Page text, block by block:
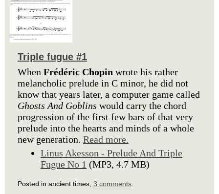
Triple fugue #1
When Frédéric Chopin wrote his rather
melancholic prelude in C minor, he did not
know that years later, a computer game called
Ghosts And Goblins would carry the chord
progression of the first few bars of that very
prelude into the hearts and minds of a whole
new generation. Read more.
Linus Akesson - Prelude And Triple
Fugue No 1 (MP3, 4.7 MB)
Posted in ancient times, 3 comments